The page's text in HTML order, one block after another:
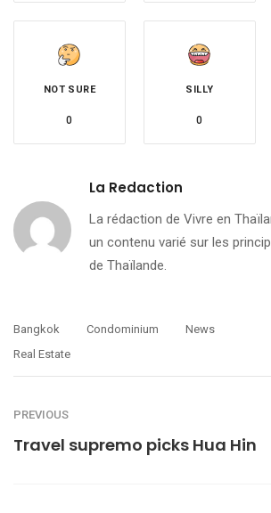
NOT SURE
0
SILLY
0
La Redaction
La rédaction de Vivre en
un contenu varié sur les
de Thaïlande.
Bangkok Condominium
News
Real Estate
PREVIOUS
Travel supremo picks Hua Hin